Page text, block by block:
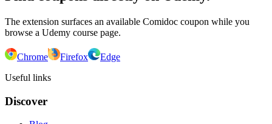
The extension surfaces an available Comidoc coupon while you
browse a Udemy course page.
Chrome Firefox
Edge
Useful links
Discover